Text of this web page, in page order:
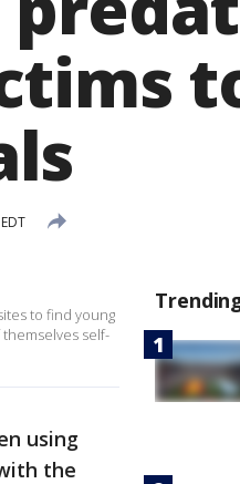
to find young
self-
using
the